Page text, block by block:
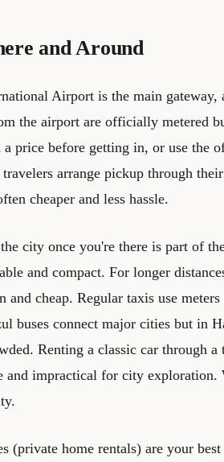
and Around
Airport is the main
the airport are officially metered
a price before getting in, or use the
arrange pickup through
cheaper and less hassle.
city once you're there is part of
and compact. For longer
and cheap. Regular taxis use
buses connect major cities but in
Renting a classic car through
and impractical for city
(private home rentals) are your